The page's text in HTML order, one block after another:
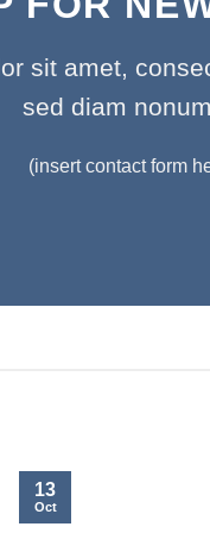
sit amet,
sed diam
(insert contact form
13
Oct